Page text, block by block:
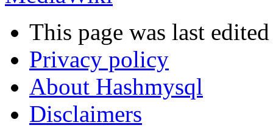
This page was last
Privacy policy
About Hashmysql
Disclaimers